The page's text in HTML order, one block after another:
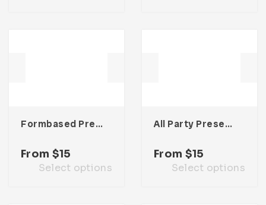
Formbased Presentation Template
From $15
Select options
All Party Presentation Template
From $15
Select options